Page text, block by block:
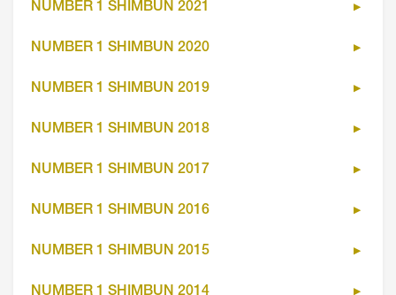
NUMBER 1 SHIMBUN 2021
NUMBER 1 SHIMBUN 2020
NUMBER 1 SHIMBUN 2019
NUMBER 1 SHIMBUN 2018
NUMBER 1 SHIMBUN 2017
NUMBER 1 SHIMBUN 2016
NUMBER 1 SHIMBUN 2015